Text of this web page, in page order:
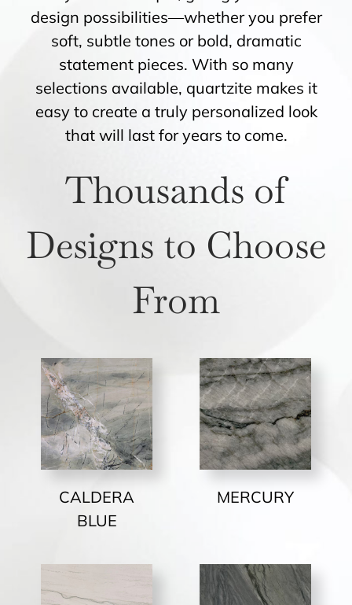
design possibilities—whether you prefer
soft, subtle tones or bold, dramatic
statement pieces. With so many
selections available, quartzite makes it
easy to create a truly personalized look
that will last for years to come.
Thousands of
Designs to Choose
From
CALDERA
BLUE
MERCURY